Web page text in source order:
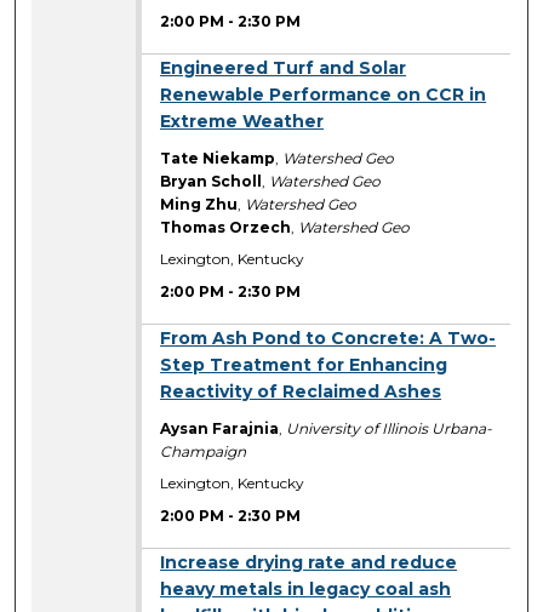
2:00 PM -2:30 PM
Engineered Turf and Solar
Renewable Performance on CCR in
Extreme Weather
Tate Niekamp Watershed Geo
Bryan Scholl Watershed Geo
Ming Zhu Watershed Geo
Thomas Orzech Watershed Geo
Lexington, Kentucky
2:00 PM -2:30 PM
From Ash Pond to Concrete: A Two-
Step Treatment for Enhancing
Reactivity of Reclaimed Ashes
Aysan Farajnia University of Illinois Urbana-
Champaign
Lexington, Kentucky
2:00 PM -2:30 PM
Increase drying rate and reduce
heavy metals in legacy coal ash